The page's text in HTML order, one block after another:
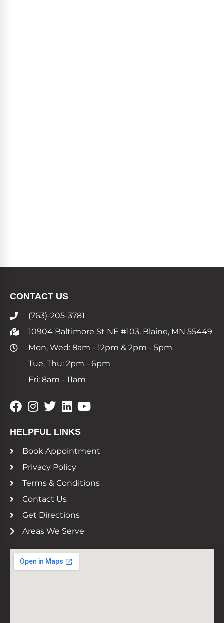
CONTACT US
(763)-205-3781
10904 Baltimore St NE #103, Blaine, MN 55449
Mon, Wed: 8am - 12pm & 2pm - 5pm
Tue, Thu: 2pm - 6pm
Fri: 8am - 11am
HELPFUL LINKS
Book Appointment
Privacy Policy
Terms & Conditions
Contact Us
Get Directions
Areas We Serve